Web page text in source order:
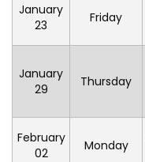
January
23
Friday
January
29
Thursday
February
02
Monday